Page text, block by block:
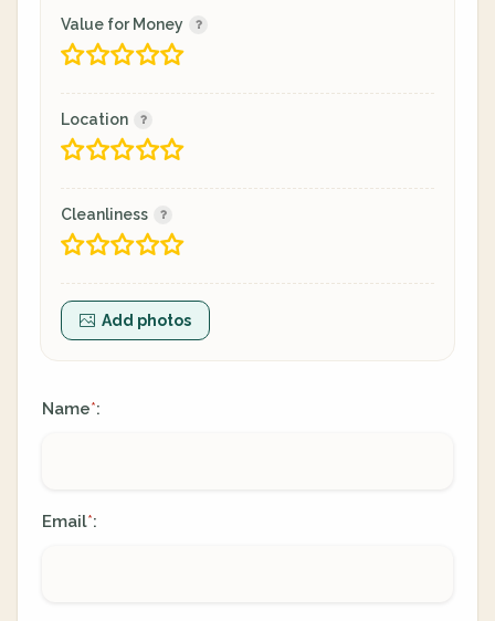
Value for Money
Location
Cleanliness
Add photos
Name*:
Email*: